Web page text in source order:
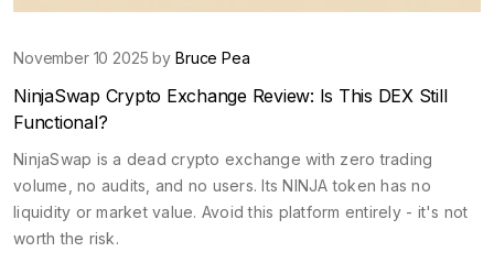
November 10 2025 by Bruce Pea
NinjaSwap Crypto Exchange Review: Is This DEX Still
Functional?
NinjaSwap is a dead crypto exchange with zero trading
volume, no audits, and no users. Its NINJA token has no
liquidity or market value. Avoid this platform entirely - it's not
worth the risk.